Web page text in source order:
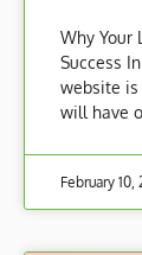
Why Your
Success
website
will have
February 10,